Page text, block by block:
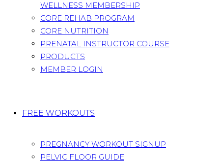
WELLNESS MEMBERSHIP
CORE REHAB PROGRAM
CORE NUTRITION
PRENATAL INSTRUCTOR COURSE
PRODUCTS
MEMBER LOGIN
FREE WORKOUTS
PREGNANCY WORKOUT SIGNUP
PELVIC FLOOR GUIDE